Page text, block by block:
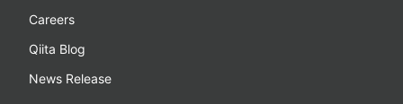
Careers
Qiita Blog
News Release